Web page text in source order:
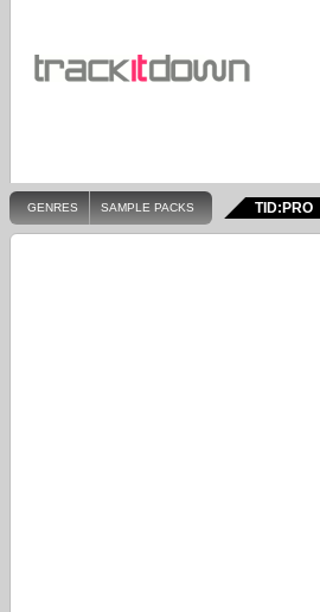
GENRES SAMPLE PACKS TID:PRO